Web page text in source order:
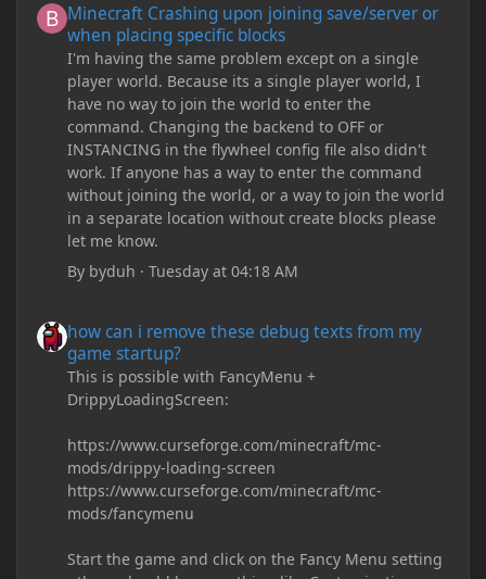
Minecraft Crashing upon joining save/server or
when placing specific blocks
I'm having the same problem except on a single
player world. Because its a single player world, I
have no way to join the world to enter the
command. Changing the backend to OFF or
INSTANCING in the flywheel config file also didn't
work. If anyone has a way to enter the command
without joining the world, or a way to join the world
in a separate location without create blocks please
let me know.
By byduh ·Tuesday at 04:18 AM
how can i remove these debug texts from my
game startup?
This is possible with FancyMenu +
DrippyLoadingScreen:
https://www.curseforge.com/minecraft/mc-
mods/drippy-loading-screen
https://www.curseforge.com/minecraft/mc-
mods/fancymenu
Start the game and click on the Fancy Menu setting